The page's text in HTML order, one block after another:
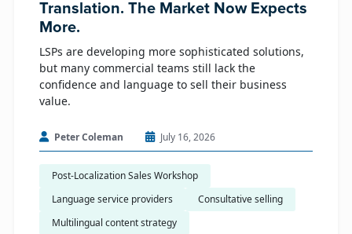
Translation. The Market Now Expects
More.
LSPs are developing more sophisticated solutions,
but many commercial teams still lack the
confidence and language to sell their business
value.
Peter Coleman July 16, 2026
Post-Localization Sales Workshop
Language service providers
Consultative selling
Multilingual content strategy